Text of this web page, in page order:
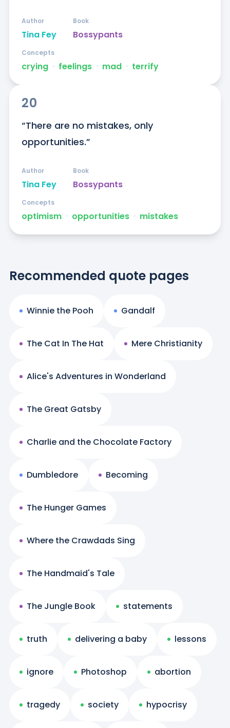
Tina Fey
Author
Bossypants
Book
crying ᐧ feelings ᐧ mad ᐧ terrify
Concepts
20
“There are no mistakes, only
opportunities.”
Tina Fey
Author
Bossypants
Book
optimism ᐧ opportunities ᐧ mistakes
Concepts
Recommended quote pages
Winnie the Pooh Gandalf
The Cat In The Hat Mere Christianity
Alice's Adventures in Wonderland
The Great Gatsby
Charlie and the Chocolate Factory
Dumbledore Becoming
The Hunger Games
Where the Crawdads Sing
The Handmaid's Tale
The Jungle Book statements
truth delivering a baby lessons
ignore Photoshop abortion
tragedy society hypocrisy